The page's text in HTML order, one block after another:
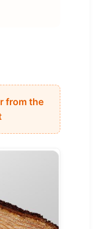
from the